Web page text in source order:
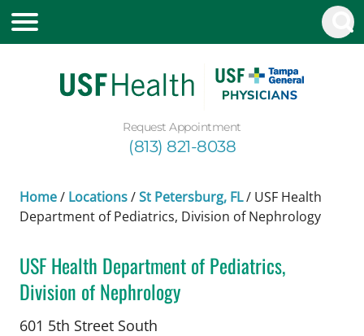
Request Appointment
(813) 821-8038
Home/ Locations/St Petersburg, FL/ USF Health
Department of Pediatrics, Division of Nephrology
USF Health Department of Pediatrics,
Division of Nephrology
in St Petersburg, FL
601 5th Street South